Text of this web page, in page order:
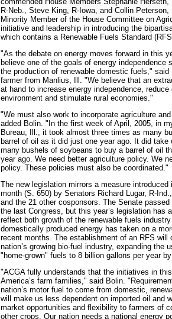
R-Neb., Steve King, R-Iowa, and Collin
Minority Member of the House Committee on
initiative and leadership in introducing the
which contains a Renewable Fuels Standard
"As the debate on energy moves forward in this
believe one of the goals of energy independence
the production of renewable domestic fuels,"
farmer from Manlius, Ill. "We believe that an
at hand to increase energy independence,
environment and stimulate rural economies."
"We must also work to incorporate agriculture
added Bolin. "In the first week of April, 2005, in
Bureau, Ill., it took almost three times as many
barrel of oil as it did just one year ago. It did take
many bushels of soybeans to buy a barrel of oil
year ago. We need better agriculture policy. We
policy. These policies must also be coordinated."
The new legislation mirrors a measure
month (S. 650) by Senators Richard Lugar, R-
and the 21 other cosponsors. The Senate
the last Congress, but this year’s legislation has
reflect both growth of the renewable fuels
domestically produced energy has taken on a
recent months. The establishment of an RFS will
nation’s growing bio-fuel industry, expanding the
"home-grown" fuels to 8 billion gallons per year
"ACGA fully understands that the initiatives in
America’s farm families," said Bolin.
nation’s motor fuel to come from domestic,
will make us less dependent on imported oil and
market opportunities and flexibility to farmers of
other crops. Our nation needs a national energy